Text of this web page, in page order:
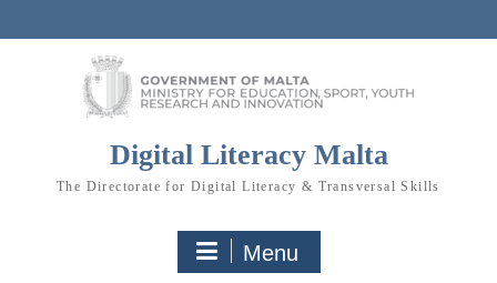
Digital Literacy Malta
The Directorate for Digital Literacy & Transversal Skills
Menu